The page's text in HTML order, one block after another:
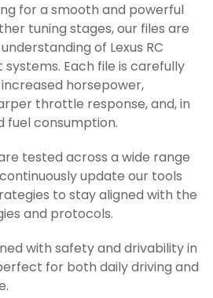
for a smooth and powerful
tuning stages, our files are
of Lexus RC
Each file is carefully
horsepower,
throttle response, and, in
fuel consumption.
tested across a wide range
update our tools
to stay aligned with the
and protocols.
with safety and drivability in
for both daily driving and